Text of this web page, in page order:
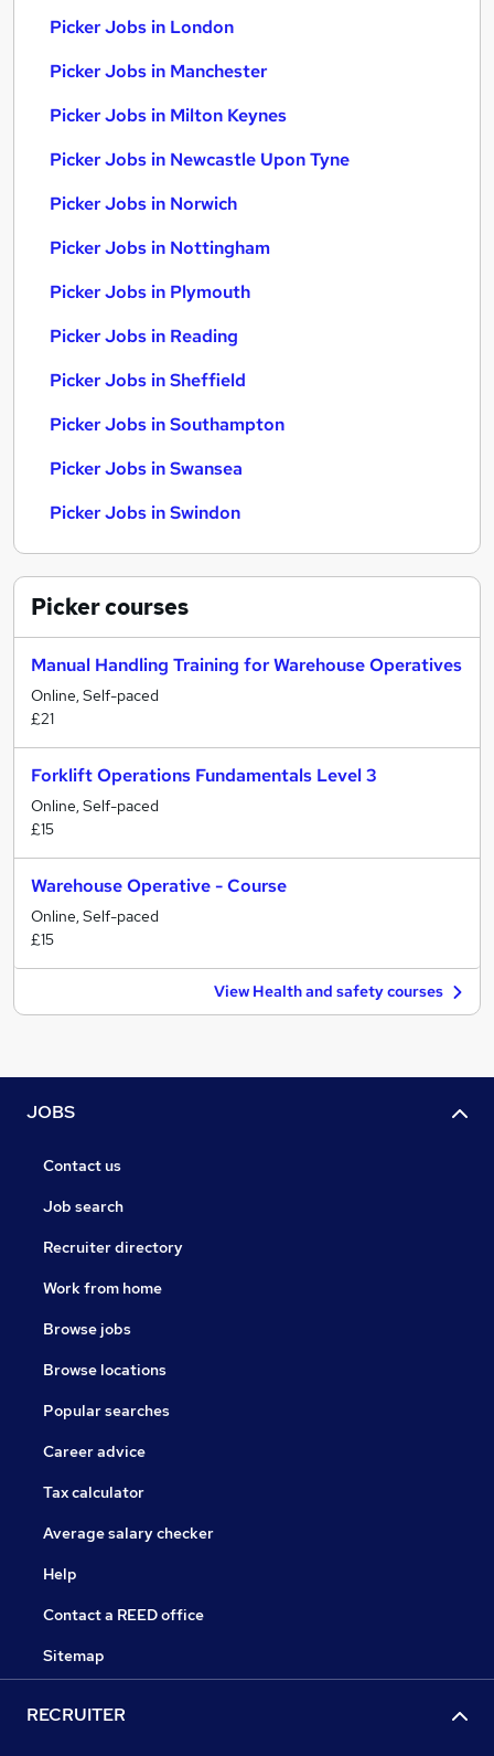
Picker Jobs in London
Picker Jobs in Manchester
Picker Jobs in Milton Keynes
Picker Jobs in Newcastle Upon Tyne
Picker Jobs in Norwich
Picker Jobs in Nottingham
Picker Jobs in Plymouth
Picker Jobs in Reading
Picker Jobs in Sheffield
Picker Jobs in Southampton
Picker Jobs in Swansea
Picker Jobs in Swindon
Pickercourses
Manual Handling Training for Warehouse Operatives
Online, Self-paced
£21
Forklift Operations Fundamentals Level 3
Online, Self-paced
£15
Warehouse Operative - Course
Online, Self-paced
£15
View Health and safety courses
JOBS
Contact us
Job search
Recruiter directory
Work from home
Browse jobs
Browse locations
Popular searches
Career advice
Tax calculator
Average salary checker
Help
Contact a REED office
Sitemap
RECRUITER